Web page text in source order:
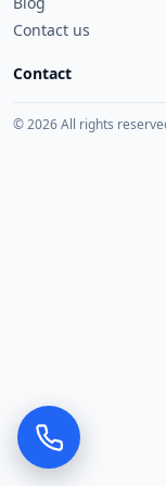
Contact us
Contact
© 2026 All rights